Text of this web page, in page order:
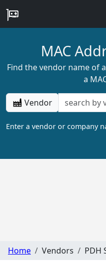
MAC
Find the vendor name of
a
Vendor
Enter a vendor or company
Home Vendors PDH